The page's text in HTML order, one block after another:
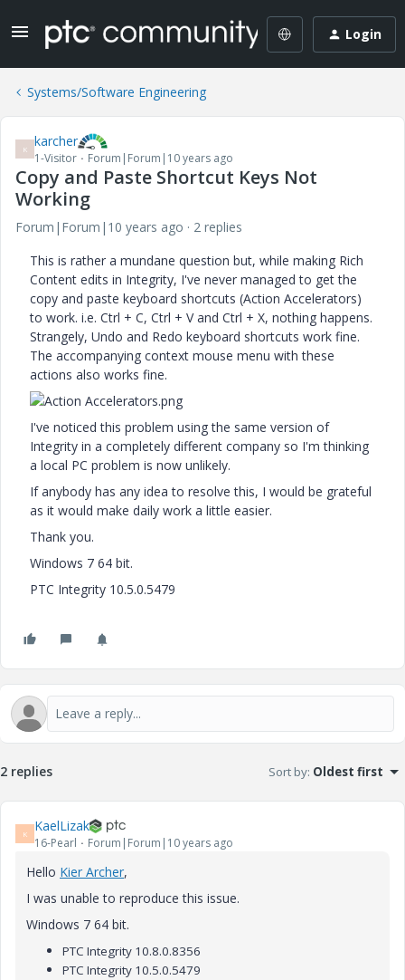
Login
Systems/Software Engineering
K karcher
1-Visitor Forum|Forum|10 years ago
Copy and Paste Shortcut Keys Not
Working
Forum|Forum|10 years ago
2 replies
This is rather a mundane question but, while making Rich
Content edits in Integrity, I've never managed to get the
copy and paste keyboard shortcuts (Action Accelerators)
to work. i.e. Ctrl + C, Ctrl + V and Ctrl + X, nothing happens.
Strangely, Undo and Redo keyboard shortcuts work fine.
The accompanying context mouse menu with these
actions also works fine.
I've noticed this problem using the same version of
Integrity in a completely different company so I'm thinking
a local PC problem is now unlikely.
If anybody has any idea to resolve this, I would be grateful
as it would make daily work a little easier.
Thank you.
Windows 7 64 bit.
PTC Integrity 10.5.0.5479
2 replies Sort by: Oldest first
K KaelLizak
16-Pearl Forum|Forum|10 years ago
Hello Kier Archer,
I was unable to reproduce this issue.
Windows 7 64 bit.
PTC Integrity 10.8.0.8356
PTC Integrity 10.5.0.5479